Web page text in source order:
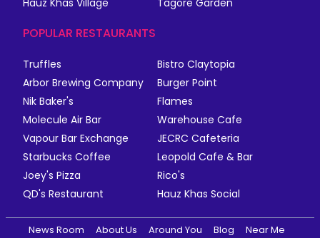
Hauz Khas Village
Tagore Garden
POPULAR RESTAURANTS
Truffles
Bistro Claytopia
Arbor Brewing Company
Burger Point
Nik Baker's
Flames
Molecule Air Bar
Warehouse Cafe
Vapour Bar Exchange
JECRC Cafeteria
Starbucks Coffee
Leopold Cafe & Bar
Joey's Pizza
Rico's
QD's Restaurant
Hauz Khas Social
News Room About Us Around You Blog Near Me